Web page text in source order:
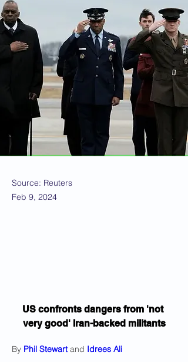
Source: Reuters
Feb 9, 2024
US confronts dangers from 'not
very good' Iran-backed militants
By Phil Stewart and Idrees Ali